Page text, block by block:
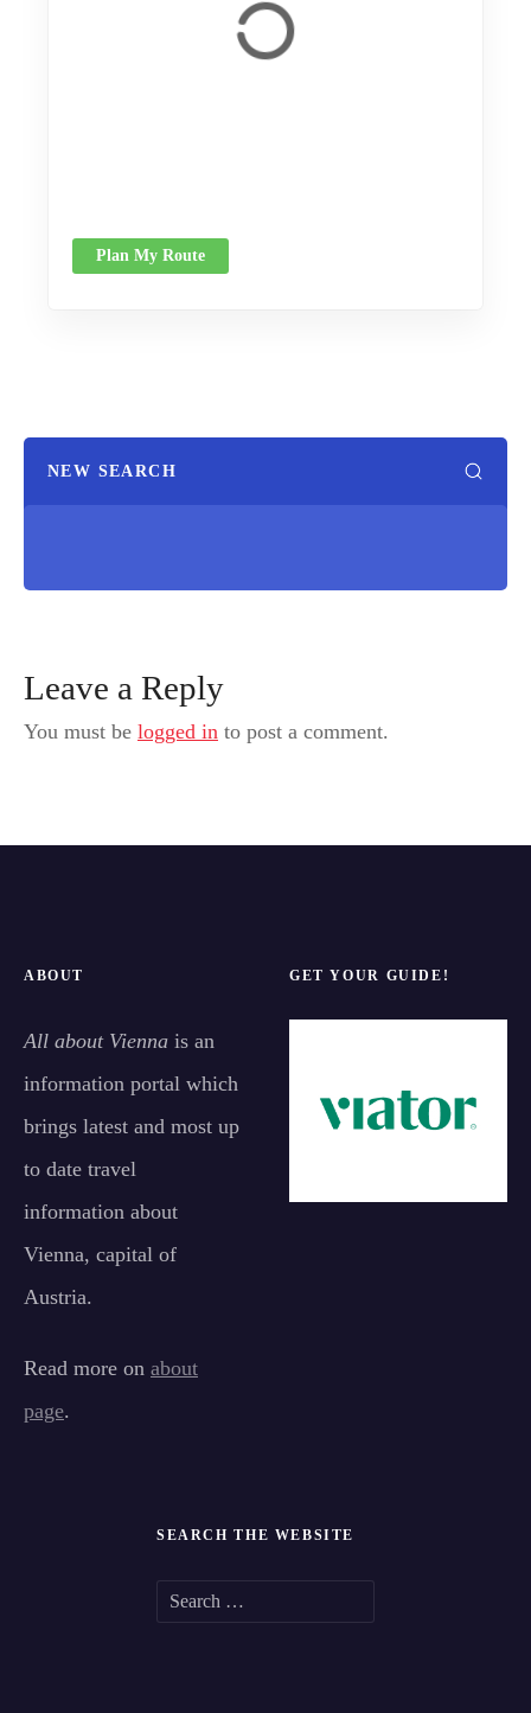
Plan My Route
NEW SEARCH
Leave a Reply
You must be logged in to post a comment.
ABOUT
All about Vienna is an
information portal which
brings latest and most up
to date travel
information about
Vienna, capital of
Austria.
Read more on about
page.
GET YOUR GUIDE!
SEARCH THE WEBSITE